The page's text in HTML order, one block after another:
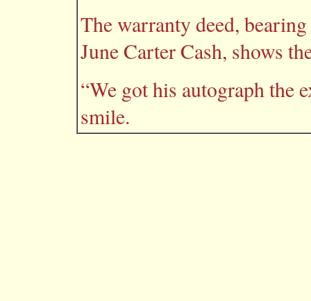
The warranty deed,
June Carter Cash, shows
“We got his autograph the
smile.